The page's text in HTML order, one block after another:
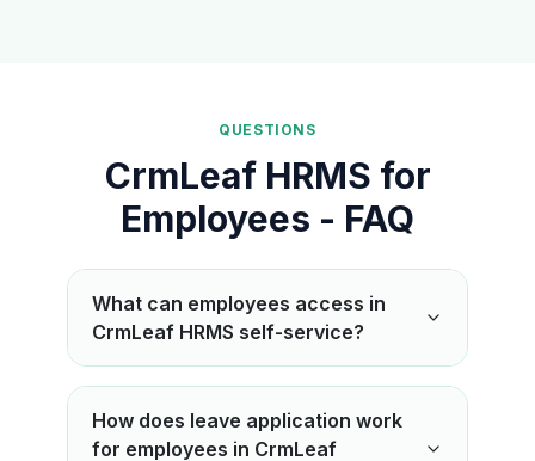
QUESTIONS
CrmLeaf HRMS for
Employees - FAQ
What can employees access in
CrmLeaf HRMS self-service?
How does leave application work
for employees in CrmLeaf